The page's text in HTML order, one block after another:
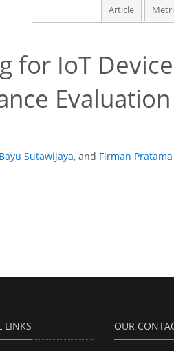
Article
for IoT
Bayu Sutawijaya, and Firman
LINKS OUR